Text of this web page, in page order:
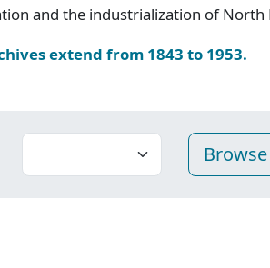
and the industrialization of North
extend from 1843 to 1953.